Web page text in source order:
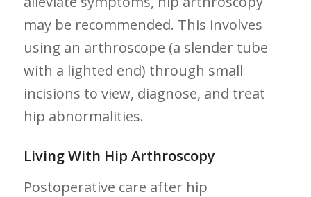
may be recommended. This involves
using ‍an ​arthroscope (a slender tube
with a lighted end) through small
incisions to view, diagnose, and ⁣treat
hip abnormalities.
Living With Hip Arthroscopy
Postoperative care after hip